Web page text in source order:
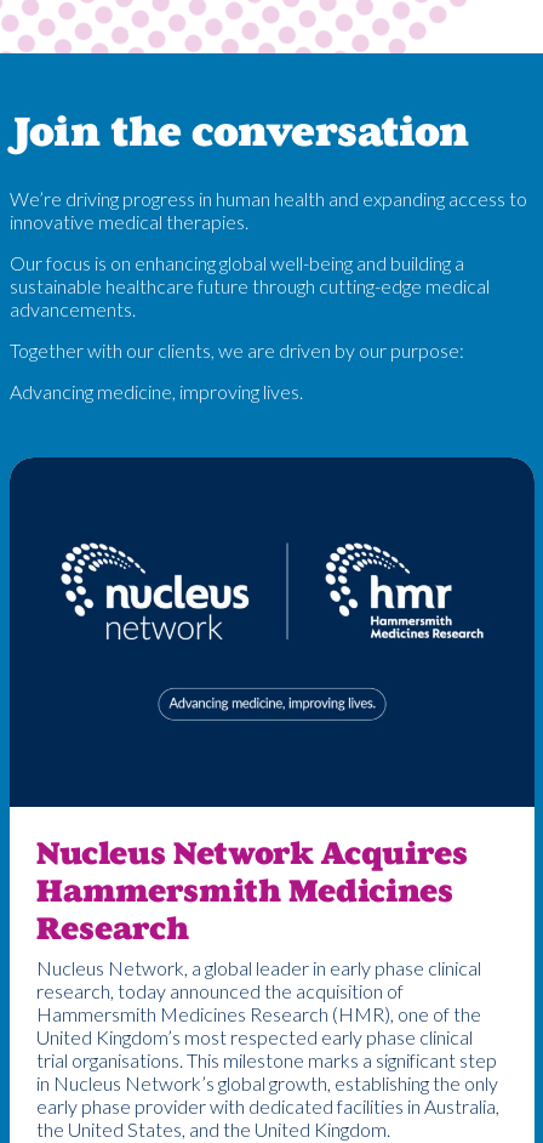
Join the conversation
We’re driving progress in human health and expanding access to
innovative medical therapies.
Our focus is on enhancing global well-being and building a
sustainable healthcare future through cutting-edge medical
advancements.
Together with our clients, we are driven by our purpose:
Advancing medicine, improving lives.
Nucleus Network Acquires
Hammersmith Medicines
Research
Nucleus Network, a global leader in early phase clinical
research, today announced the acquisition of
Hammersmith Medicines Research (HMR), one of the
United Kingdom’s most respected early phase clinical
trial organisations. This milestone marks a significant step
in Nucleus Network’s global growth, establishing the only
early phase provider with dedicated facilities in Australia,
the United States, and the United Kingdom.